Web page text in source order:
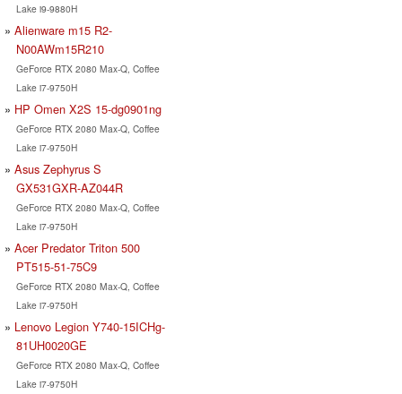
Lake i9-9880H
Alienware m15 R2-
N00AWm15R210
GeForce RTX 2080 Max-Q, Coffee
Lake i7-9750H
HP Omen X2S 15-dg0901ng
GeForce RTX 2080 Max-Q, Coffee
Lake i7-9750H
Asus Zephyrus S
GX531GXR-AZ044R
GeForce RTX 2080 Max-Q, Coffee
Lake i7-9750H
Acer Predator Triton 500
PT515-51-75C9
GeForce RTX 2080 Max-Q, Coffee
Lake i7-9750H
Lenovo Legion Y740-15ICHg-
81UH0020GE
GeForce RTX 2080 Max-Q, Coffee
Lake i7-9750H